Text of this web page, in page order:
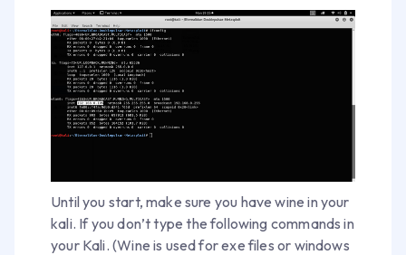
Until you start, make sure you have wine in your
kali. If you don’t type the following commands in
your Kali. (Wine is used for exe files or windows